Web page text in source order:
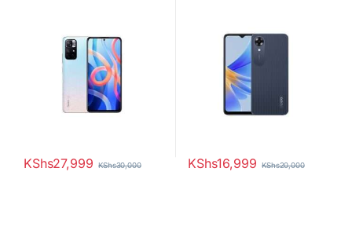
KShs27,999 KShs30,000 KShs16,999 KShs20,000